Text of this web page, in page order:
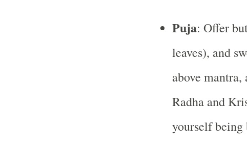
Puja: Offer
leaves), and
above
Radha and
yourself